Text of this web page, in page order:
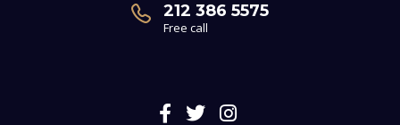
212 386 5575
Free call